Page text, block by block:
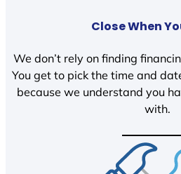
Close When
We don’t rely on finding
You get to pick the time and
because we understand you
with.